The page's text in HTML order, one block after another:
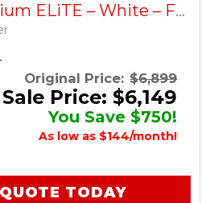
EZGO RXV Lithium ELiTE – White – Factory Certified Pre-Owned
Original Price: $6,899
Sale Price: $6,149
You Save $750!
As low as $144/month!
TODAY